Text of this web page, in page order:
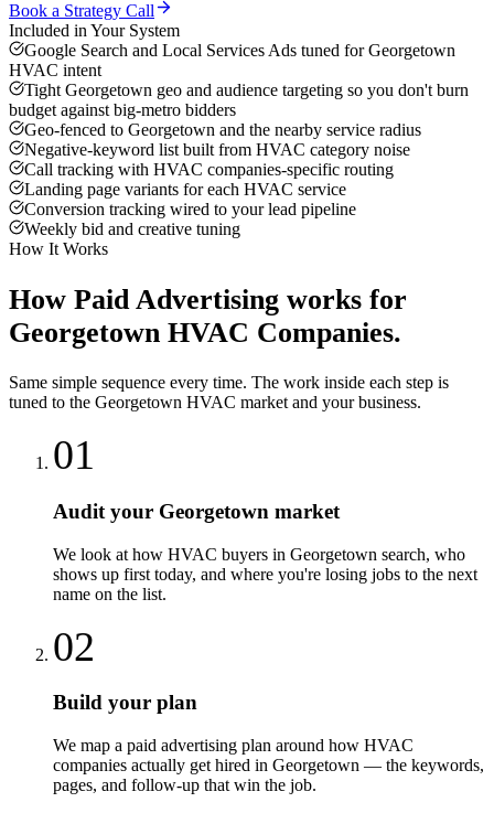
Book a Strategy Call
Included in Your System
Google Search and Local Services Ads tuned for Georgetown
HVAC intent
Tight Georgetown geo and audience targeting so you don't burn
budget against big-metro bidders
Geo-fenced to Georgetown and the nearby service radius
Negative-keyword list built from HVAC category noise
Call tracking with HVAC companies-specific routing
Landing page variants for each HVAC service
Conversion tracking wired to your lead pipeline
Weekly bid and creative tuning
How It Works
How Paid Advertising works for
Georgetown HVAC Companies.
Same simple sequence every time. The work inside each step is
tuned to the Georgetown HVAC market and your business.
01
Audit your Georgetown market
We look at how HVAC buyers in Georgetown search, who
shows up first today, and where you're losing jobs to the next
name on the list.
02
Build your plan
We map a paid advertising plan around how HVAC
companies actually get hired in Georgetown — the keywords,
pages, and follow-up that win the job.